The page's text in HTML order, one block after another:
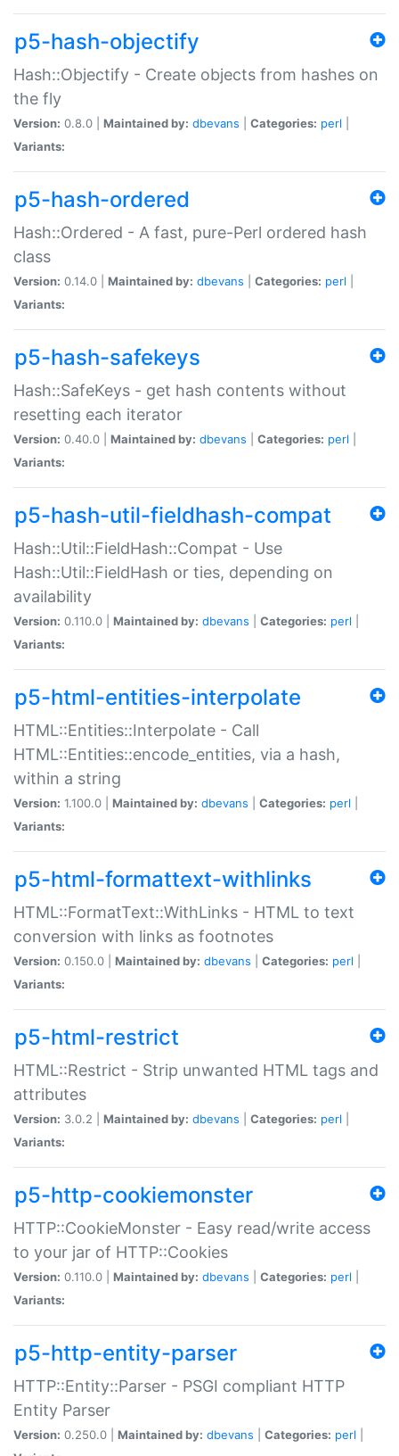
p5-hash-objectify
Hash::Objectify - Create objects from hashes on
the fly
Version: 0.8.0 | Maintained by: dbevans Categories: perl
Variants:
p5-hash-ordered
Hash::Ordered - A fast, pure-Perl ordered hash
class
Version: 0.14.0 | Maintained by: dbevans Categories: perl
Variants:
p5-hash-safekeys
Hash::SafeKeys - get hash contents without
resetting each iterator
Version: 0.40.0 | Maintained by: dbevans Categories: perl
Variants:
p5-hash-util-fieldhash-compat
Hash::Util::FieldHash::Compat - Use
Hash::Util::FieldHash or ties, depending on
availability
Version: 0.110.0 | Maintained by: dbevans Categories: perl
Variants:
p5-html-entities-interpolate
HTML::Entities::Interpolate - Call
HTML::Entities::encode_entities, via a hash,
within a string
Version: 1.100.0 | Maintained by: dbevans Categories: perl
Variants:
p5-html-formattext-withlinks
HTML::FormatText::WithLinks - HTML to text
conversion with links as footnotes
Version: 0.150.0 | Maintained by: dbevans Categories: perl
Variants:
p5-html-restrict
HTML::Restrict - Strip unwanted HTML tags and
attributes
Version: 3.0.2 | Maintained by: dbevans Categories: perl
Variants:
p5-http-cookiemonster
HTTP::CookieMonster - Easy read/write access
to your jar of HTTP::Cookies
Version: 0.110.0 | Maintained by: dbevans Categories: perl
Variants:
p5-http-entity-parser
HTTP::Entity::Parser - PSGI compliant HTTP
Entity Parser
Version: 0.250.0 | Maintained by: dbevans Categories: perl